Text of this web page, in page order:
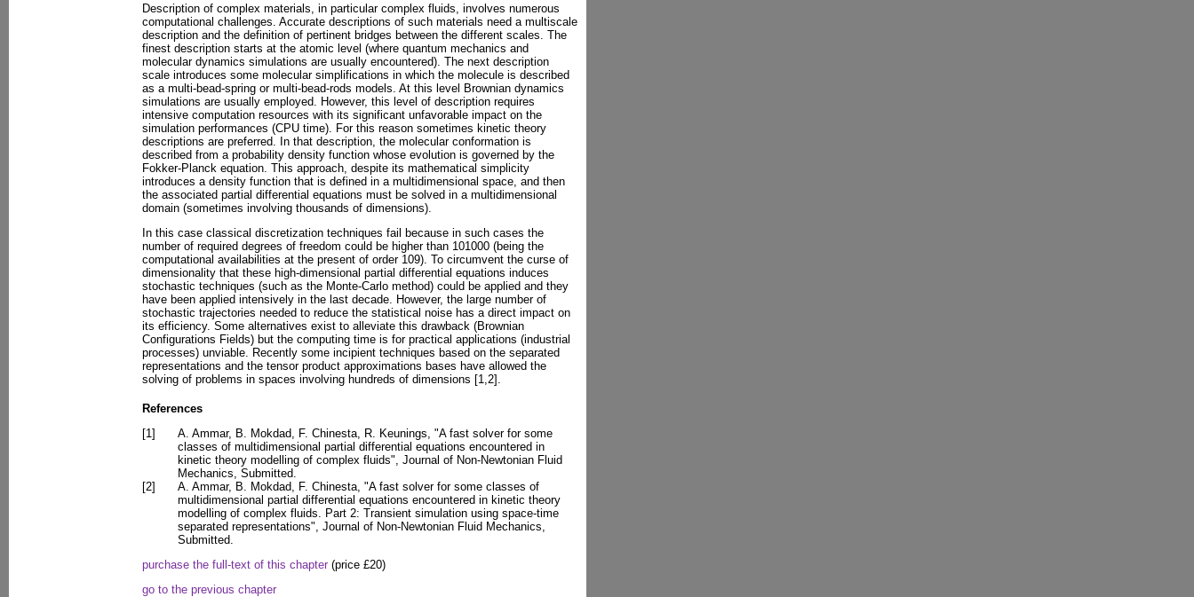
Description of complex materials, in particular complex fluids, involves numerous
computational challenges. Accurate descriptions of such materials need a multiscale
description and the definition of pertinent bridges between the different scales. The
finest description starts at the atomic level (where quantum mechanics and
molecular dynamics simulations are usually encountered). The next description
scale introduces some molecular simplifications in which the molecule is described
as a multi-bead-spring or multi-bead-rods models. At this level Brownian dynamics
simulations are usually employed. However, this level of description requires
intensive computation resources with its significant unfavorable impact on the
simulation performances (CPU time). For this reason sometimes kinetic theory
descriptions are preferred. In that description, the molecular conformation is
described from a probability density function whose evolution is governed by the
Fokker-Planck equation. This approach, despite its mathematical simplicity
introduces a density function that is defined in a multidimensional space, and then
the associated partial differential equations must be solved in a multidimensional
domain (sometimes involving thousands of dimensions).
In this case classical discretization techniques fail because in such cases the
number of required degrees of freedom could be higher than 101000 (being the
computational availabilities at the present of order 109). To circumvent the curse of
dimensionality that these high-dimensional partial differential equations induces
stochastic techniques (such as the Monte-Carlo method) could be applied and they
have been applied intensively in the last decade. However, the large number of
stochastic trajectories needed to reduce the statistical noise has a direct impact on
its efficiency. Some alternatives exist to alleviate this drawback (Brownian
Configurations Fields) but the computing time is for practical applications (industrial
processes) unviable. Recently some incipient techniques based on the separated
representations and the tensor product approximations bases have allowed the
solving of problems in spaces involving hundreds of dimensions [1,2].
References
[1]
A. Ammar, B. Mokdad, F. Chinesta, R. Keunings, "A fast solver for some
classes of multidimensional partial differential equations encountered in
kinetic theory modelling of complex fluids", Journal of Non-Newtonian Fluid
Mechanics, Submitted.
[2]
A. Ammar, B. Mokdad, F. Chinesta, "A fast solver for some classes of
multidimensional partial differential equations encountered in kinetic theory
modelling of complex fluids. Part 2: Transient simulation using space-time
separated representations", Journal of Non-Newtonian Fluid Mechanics,
Submitted.
purchase the full-text of this chapter (price £20)
go to the previous chapter